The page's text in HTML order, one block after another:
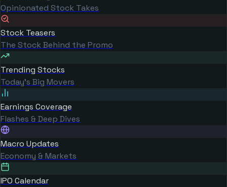
Opinionated Stock Takes
Stock Teasers
The Stock Behind the Promo
Trending Stocks
Today's Big Movers
Earnings Coverage
Flashes & Deep Dives
Macro Updates
Economy & Markets
IPO Calendar